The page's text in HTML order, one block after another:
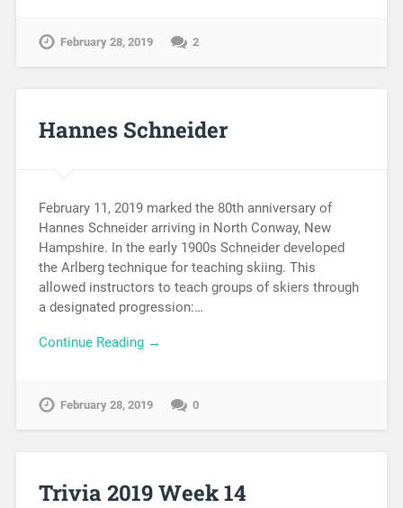
February 28, 2019 2
Hannes Schneider
February 11, 2019 marked the 80th anniversary of
Hannes Schneider arriving in North Conway, New
Hampshire. In the early 1900s Schneider developed
the Arlberg technique for teaching skiing. This
allowed instructors to teach groups of skiers through
a designated progression:…
Continue Reading →
February 28, 2019 0
Trivia 2019 Week 14